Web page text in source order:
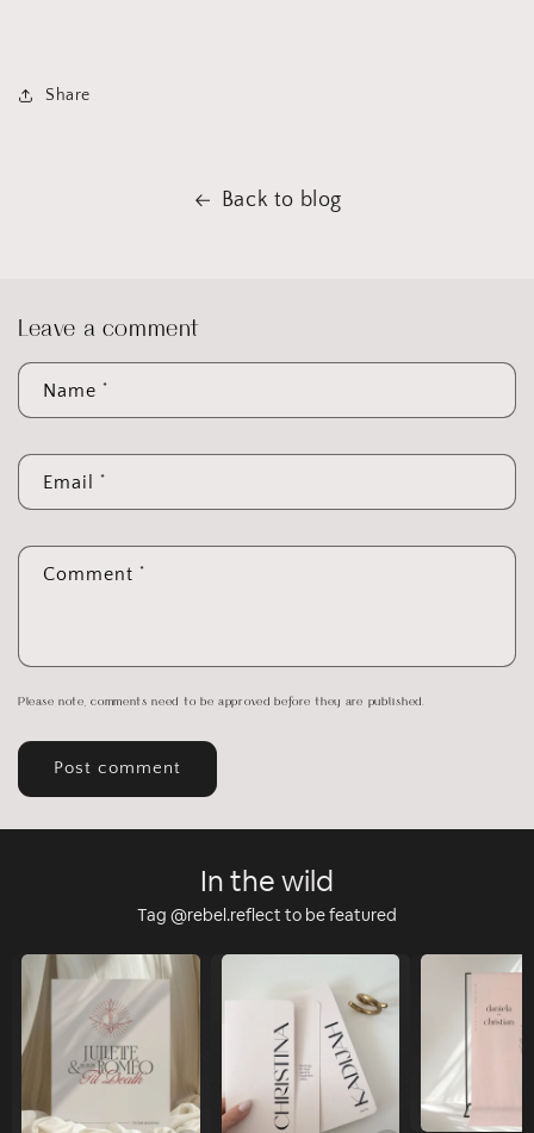
Share
Back to blog
Leave a comment
Name *
Email *
Comment *
Please note, comments need to be approved before they are published.
In the wild
Tag @rebel.reflect to be featured